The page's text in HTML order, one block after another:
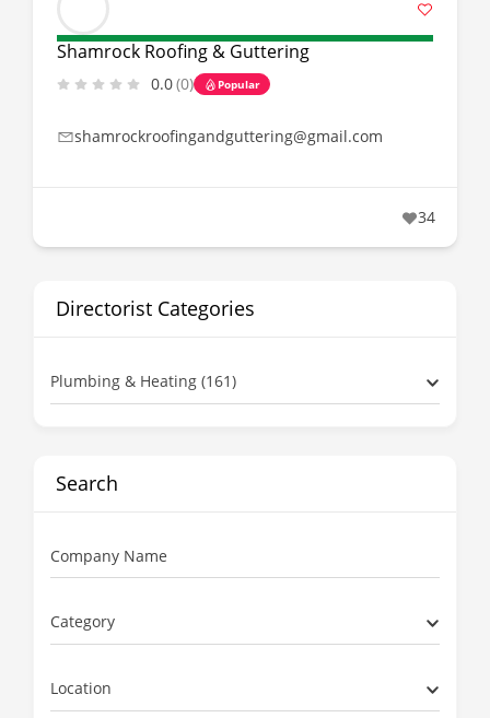
Shamrock Roofing & Guttering
0.0(0) Popular
shamrockroofingandguttering@gmail.com
34
Directorist Categories
Plumbing & Heating (161)
Search
Company Name
Category
Location